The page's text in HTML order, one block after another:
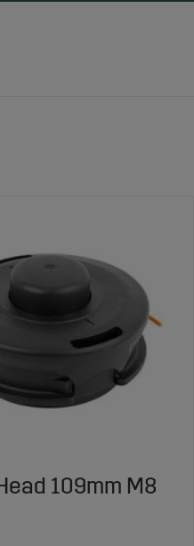
109mm M8